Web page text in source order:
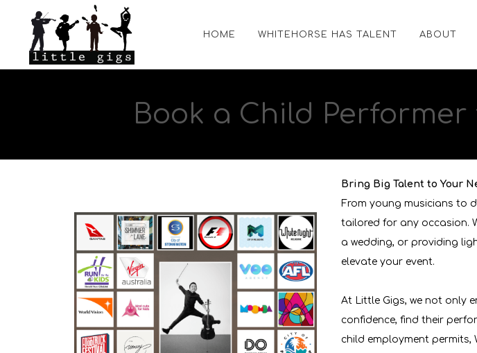
HOME WHITEHORSE HAS TALENT ABOUT
Book a Child Performer
Bring Big Talent to Your
From young musicians to
tailored for any occasion.
a wedding, or providing
elevate your event.
At Little Gigs, we not only
confidence, find their
child employment permits,